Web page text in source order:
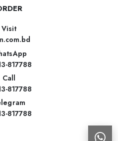
Visit
817788
Call
817788
817788